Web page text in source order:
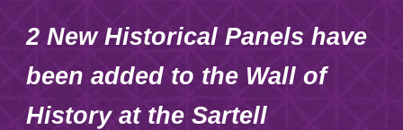
2 New Historical Panels have
been added to the Wall of
History at the Sartell